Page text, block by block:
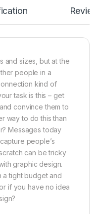
and sizes, but at the
people in a
kind of
task is this – get
convince them to
way to do this than
Messages today
people’s
can be tricky
graphic design.
a tight budget and
if you have no idea